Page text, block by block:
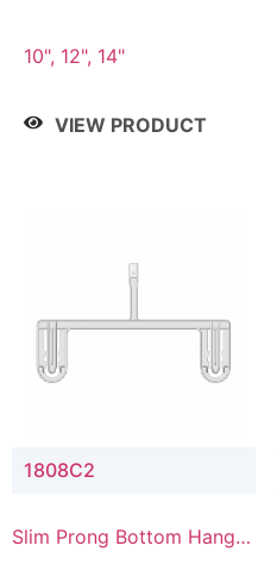
10", 12", 14"
VIEW PRODUCT
1808C2
Slim Prong Bottom Hanger